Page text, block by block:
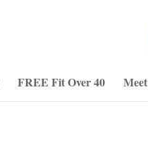
FREE Fit Over 40